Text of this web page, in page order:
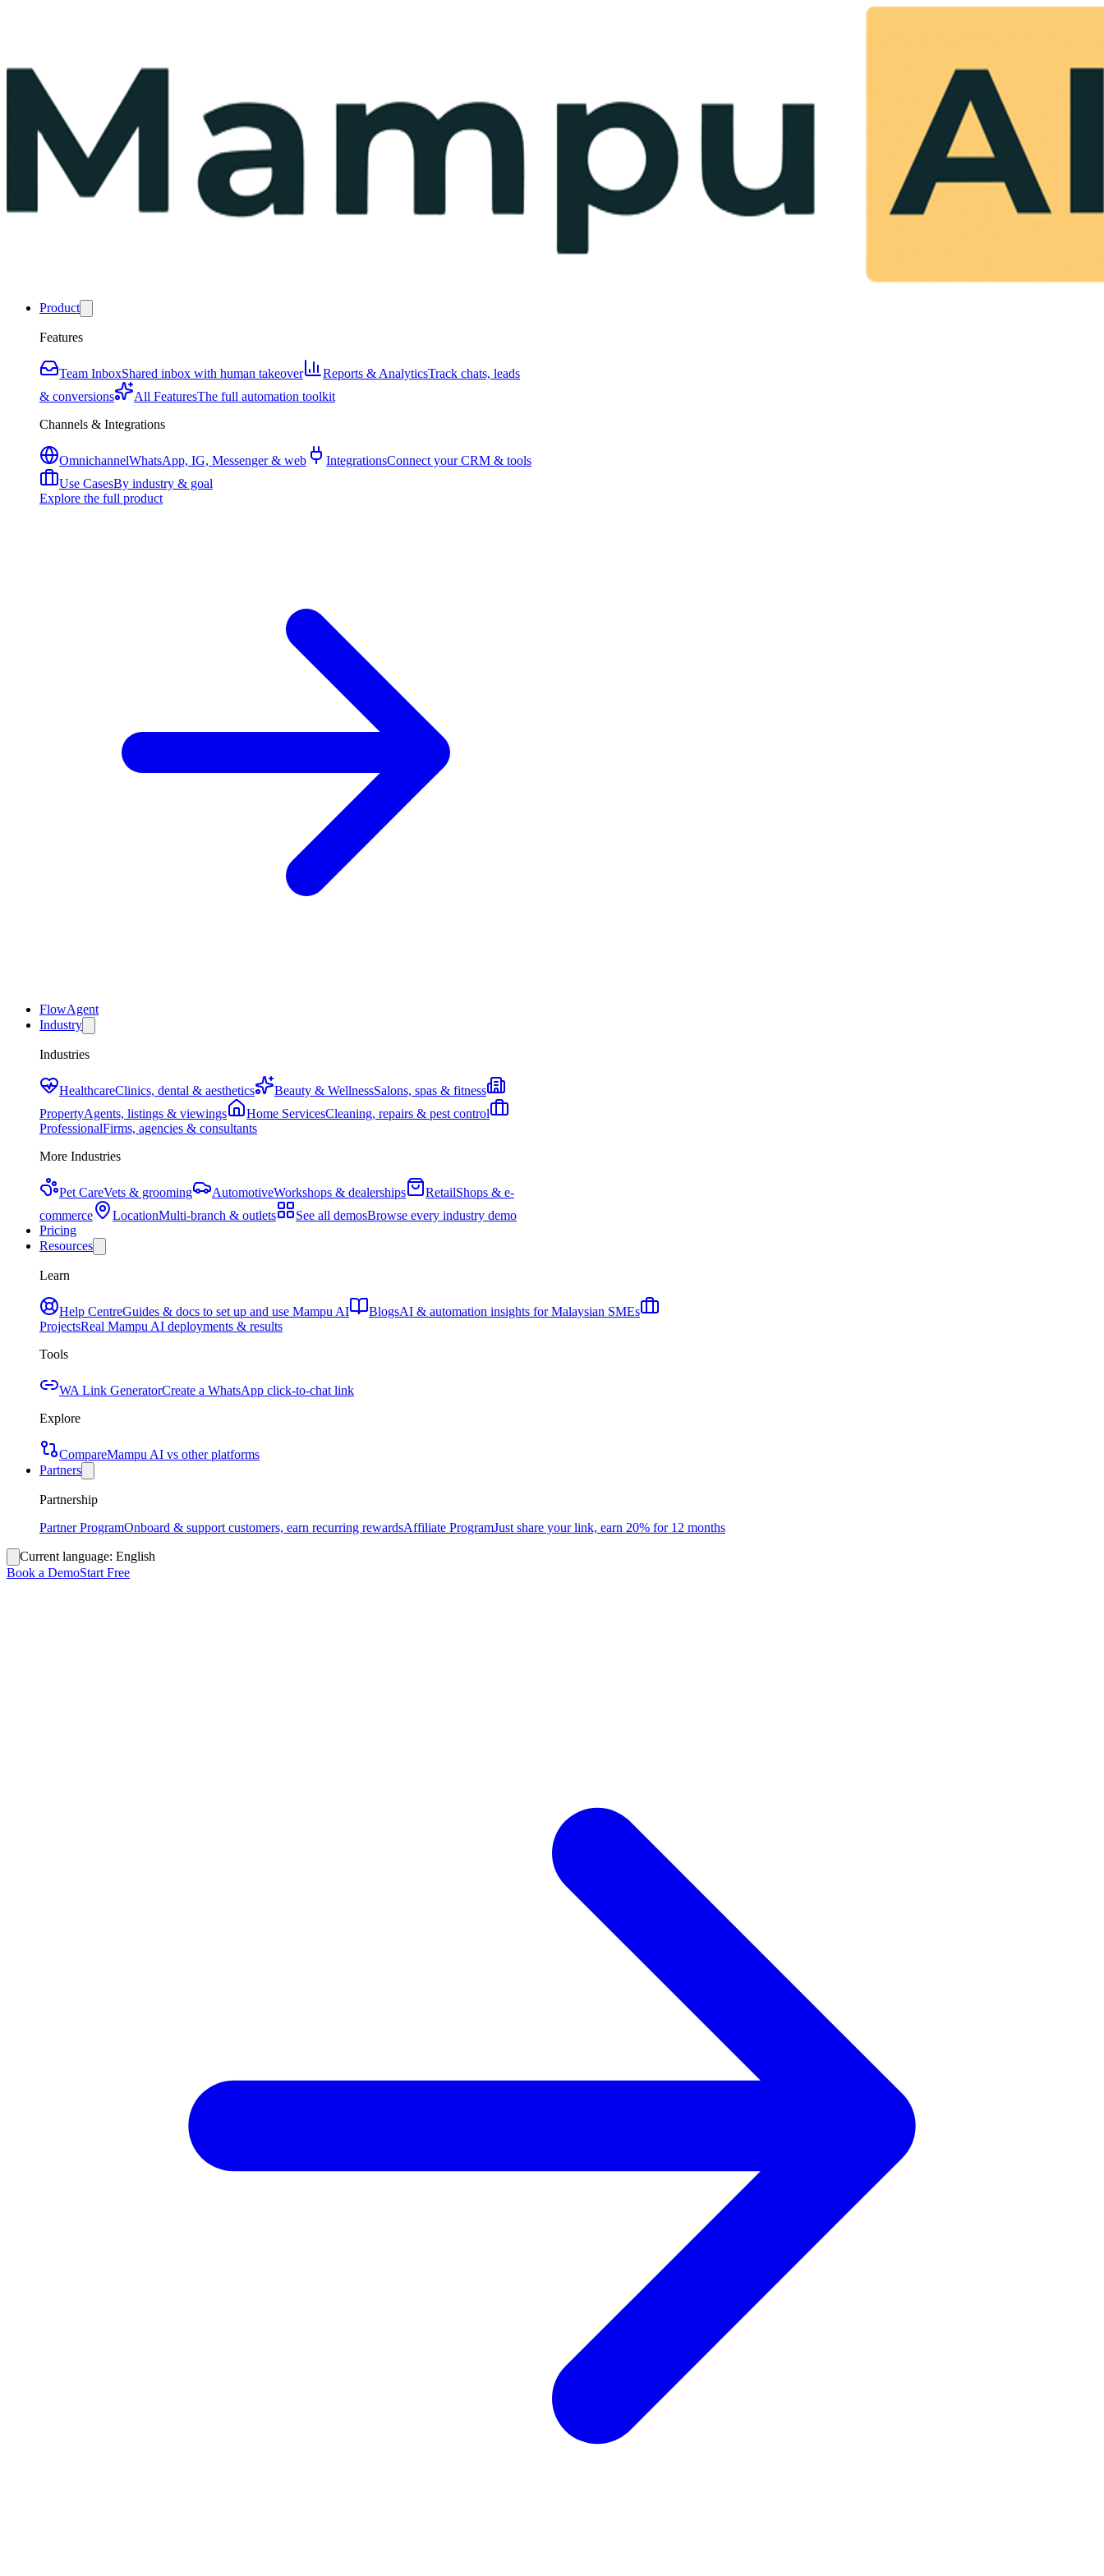
Product
Features
Team InboxShared inbox with human takeover Reports & AnalyticsTrack chats, leads
& conversions
All FeaturesThe full automation toolkit
Channels & Integrations
OmnichannelWhatsApp, IG, Messenger & web IntegrationsConnect your CRM & tools
Use CasesBy industry & goal
Explore the full product
FlowAgent
Industry
Industries
HealthcareClinics, dental & aesthetics Beauty & WellnessSalons, spas & fitness
PropertyAgents, listings & viewings Home ServicesCleaning, repairs & pest control
ProfessionalFirms, agencies & consultants
More Industries
Pet CareVets & grooming AutomotiveWorkshops & dealerships RetailShops & e-
commerce
LocationMulti-branch & outlets See all demosBrowse every industry demo
Pricing
Resources
Learn
Help CentreGuides & docs to set up and use Mampu AI BlogsAI & automation insights for Malaysian SMEs
ProjectsReal Mampu AI deployments & results
Tools
WA Link GeneratorCreate a WhatsApp click-to-chat link
Explore
CompareMampu AI vs other platforms
Partners
Partnership
Partner ProgramOnboard & support customers, earn recurring rewardsAffiliate ProgramJust share your link, earn 20% for 12 months
Current language: English
Book a DemoStart Free